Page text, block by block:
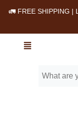
🚛 FREE SHIPPING |